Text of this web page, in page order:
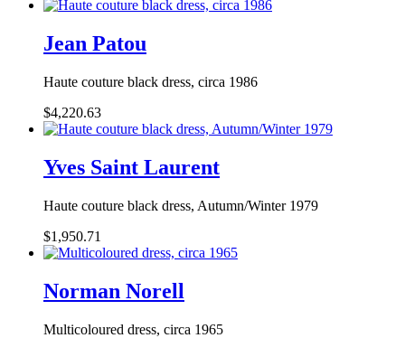
Jean Patou
Haute couture black dress, circa 1986
$4,220.63
Yves Saint Laurent
Haute couture black dress, Autumn/Winter 1979
$1,950.71
Norman Norell
Multicoloured dress, circa 1965